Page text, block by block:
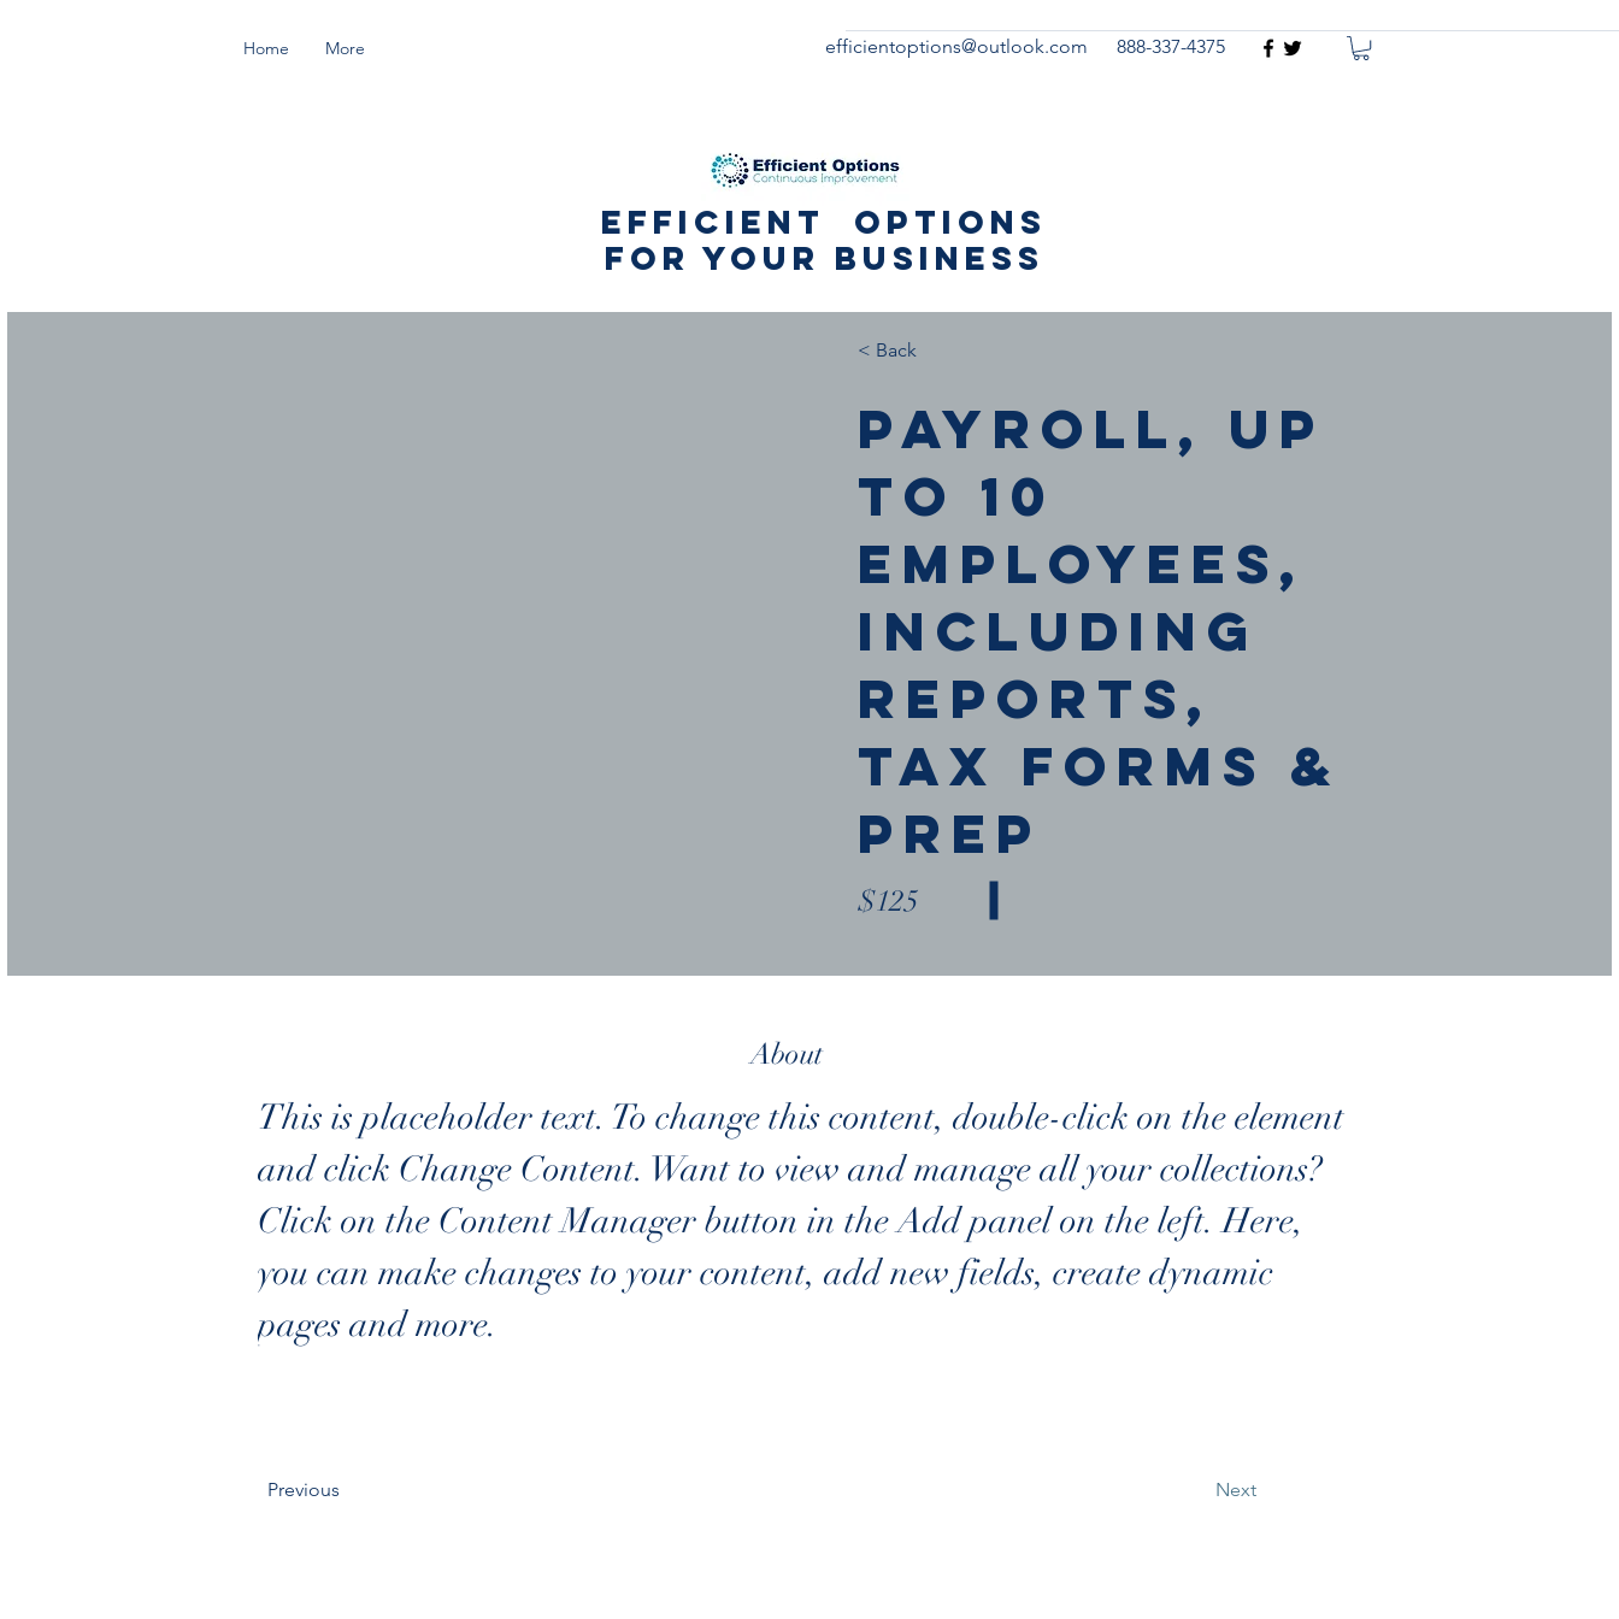
Home More efficientoptions@outlook.com 888-337-4375
Efficient Options
for your business
< Back
Payroll, Up
to 10
employees,
Including
Reports,
Tax Forms &
Prep
$125
About
This is placeholder text. To change this content, double-click on the element
and click Change Content. Want to view and manage all your collections?
Click on the Content Manager button in the Add panel on the left. Here,
you can make changes to your content, add new fields, create dynamic
pages and more.
Previous Next